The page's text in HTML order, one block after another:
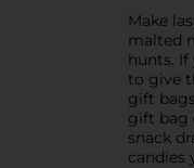
Make
malted
hunts.
to give
gift
gift bag
snack
candies